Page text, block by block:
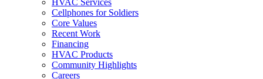
HVAC Services
Cellphones for Soldiers
Core Values
Recent Work
Financing
HVAC Products
Community Highlights
Careers